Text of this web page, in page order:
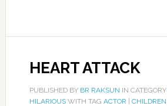
HEART ATTACK
PUBLISHED BY BR RAKSUN IN CATEGORY
HILARIOUSWITH TAG ACTOR CHILDREN